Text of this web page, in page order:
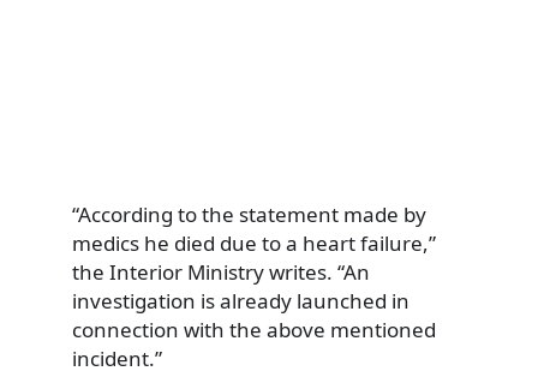
“According to the statement made by
medics he died due to a heart failure,”
the Interior Ministry writes. “An
investigation is already launched in
connection with the above mentioned
incident.”